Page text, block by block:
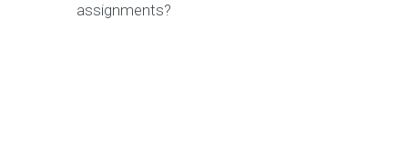
assignments?